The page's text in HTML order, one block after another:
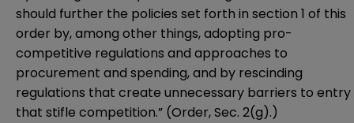
should further the policies set forth in section 1 of this
order by, among other things, adopting pro-
competitive regulations and approaches to
procurement and spending, and by rescinding
regulations that create unnecessary barriers to entry
that stifle competition.” (Order, Sec. 2(g).)